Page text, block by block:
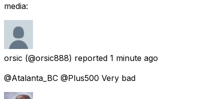
media:
orsic (@orsic888) reported 1 minute ago
@Atalanta_BC @Plus500 Very bad